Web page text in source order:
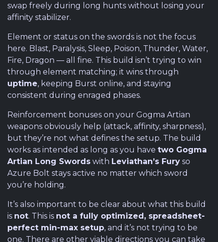
swap freely during long hunts without losing your
affinity stabilizer.
Element or status on the swords is not the focus
here. Blast, Paralysis, Sleep, Poison, Thunder, Water,
Fire, Dragon — all fine. This build isn’t trying to win
through element matching; it wins through
uptime, keeping Burst online, and staying
consistent during enraged phases.
Reinforcement bonuses on your Gogma Artian
weapons obviously help (attack, affinity, sharpness),
but they’re not what defines the setup. The build
works as intended as long as you have two Gogma
Artian Long Swords with Leviathan’s Fury so
Azure Bolt stays active no matter which sword
you’re holding.
It’s also important to be clear about what this build
is not. This is not a fully optimized, spreadsheet-
perfect min-max setup, and it’s not trying to be
one. There are other viable directions you can take